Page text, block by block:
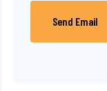
Send Email